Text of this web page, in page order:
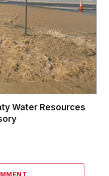
Water Resources